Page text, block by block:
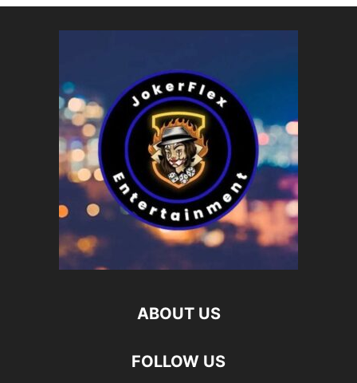
ABOUT US
FOLLOW US